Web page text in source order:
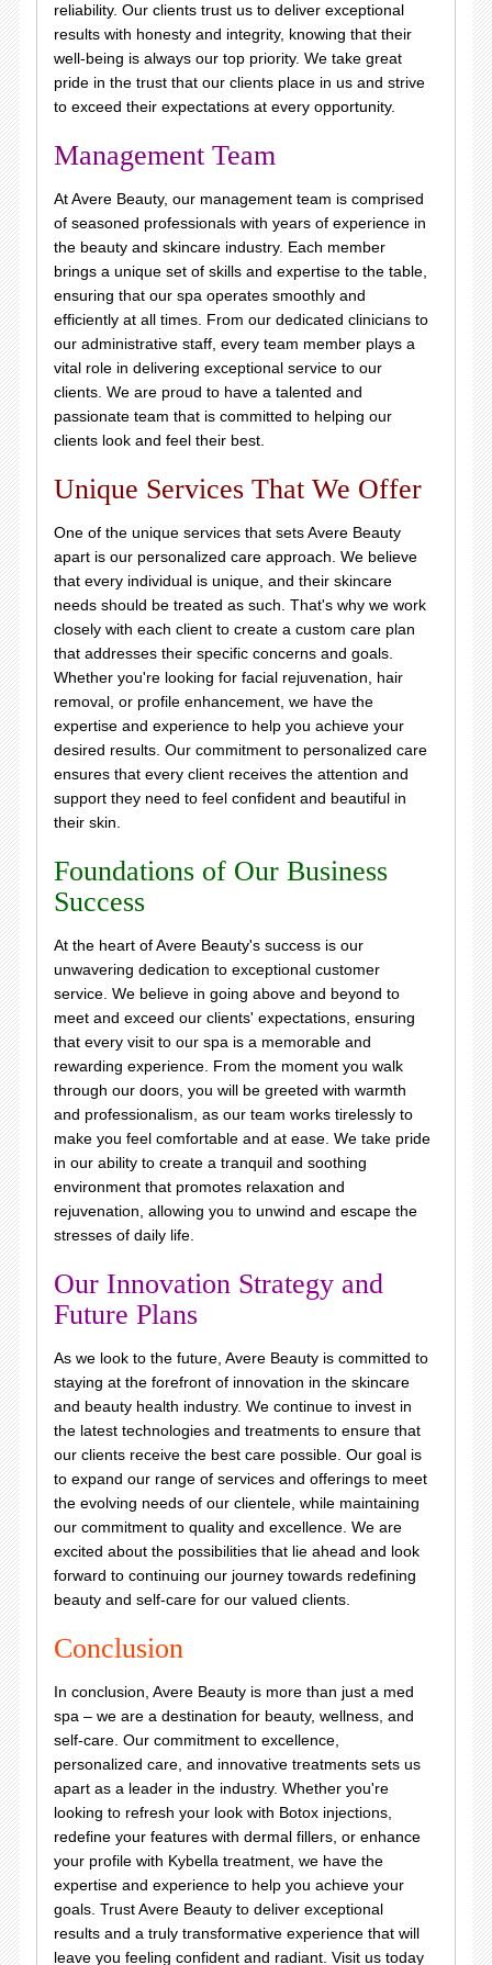
reliability. Our clients trust us to deliver exceptional
results with honesty and integrity, knowing that their
well-being is always our top priority. We take great
pride in the trust that our clients place in us and strive
to exceed their expectations at every opportunity.
Management Team
At Avere Beauty, our management team is comprised
of seasoned professionals with years of experience in
the beauty and skincare industry. Each member
brings a unique set of skills and expertise to the table,
ensuring that our spa operates smoothly and
efficiently at all times. From our dedicated clinicians to
our administrative staff, every team member plays a
vital role in delivering exceptional service to our
clients. We are proud to have a talented and
passionate team that is committed to helping our
clients look and feel their best.
Unique Services That We Offer
One of the unique services that sets Avere Beauty
apart is our personalized care approach. We believe
that every individual is unique, and their skincare
needs should be treated as such. That's why we work
closely with each client to create a custom care plan
that addresses their specific concerns and goals.
Whether you're looking for facial rejuvenation, hair
removal, or profile enhancement, we have the
expertise and experience to help you achieve your
desired results. Our commitment to personalized care
ensures that every client receives the attention and
support they need to feel confident and beautiful in
their skin.
Foundations of Our Business
Success
At the heart of Avere Beauty's success is our
unwavering dedication to exceptional customer
service. We believe in going above and beyond to
meet and exceed our clients' expectations, ensuring
that every visit to our spa is a memorable and
rewarding experience. From the moment you walk
through our doors, you will be greeted with warmth
and professionalism, as our team works tirelessly to
make you feel comfortable and at ease. We take pride
in our ability to create a tranquil and soothing
environment that promotes relaxation and
rejuvenation, allowing you to unwind and escape the
stresses of daily life.
Our Innovation Strategy and
Future Plans
As we look to the future, Avere Beauty is committed to
staying at the forefront of innovation in the skincare
and beauty health industry. We continue to invest in
the latest technologies and treatments to ensure that
our clients receive the best care possible. Our goal is
to expand our range of services and offerings to meet
the evolving needs of our clientele, while maintaining
our commitment to quality and excellence. We are
excited about the possibilities that lie ahead and look
forward to continuing our journey towards redefining
beauty and self-care for our valued clients.
Conclusion
In conclusion, Avere Beauty is more than just a med
spa – we are a destination for beauty, wellness, and
self-care. Our commitment to excellence,
personalized care, and innovative treatments sets us
apart as a leader in the industry. Whether you're
looking to refresh your look with Botox injections,
redefine your features with dermal fillers, or enhance
your profile with Kybella treatment, we have the
expertise and experience to help you achieve your
goals. Trust Avere Beauty to deliver exceptional
results and a truly transformative experience that will
leave you feeling confident and radiant. Visit us today